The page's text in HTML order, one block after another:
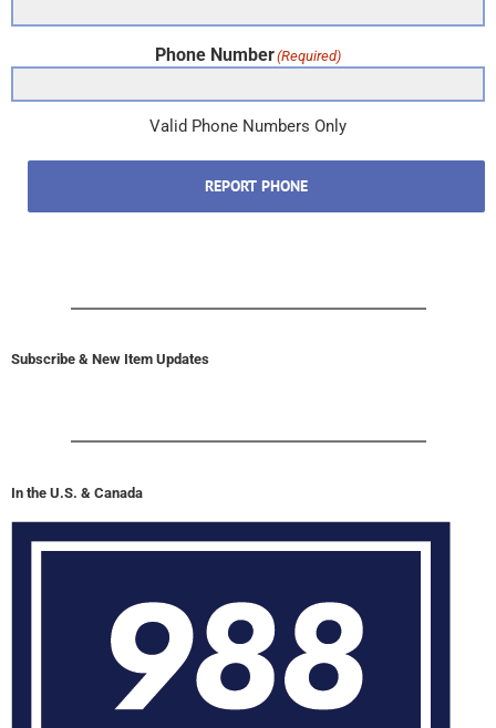
Phone Number(Required)
Valid Phone Numbers Only
REPORT PHONE
Subscribe & New Item Updates
In the U.S. & Canada